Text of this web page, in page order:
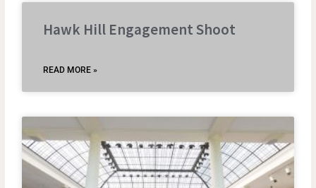
Hawk Hill Engagement Shoot
READ MORE »